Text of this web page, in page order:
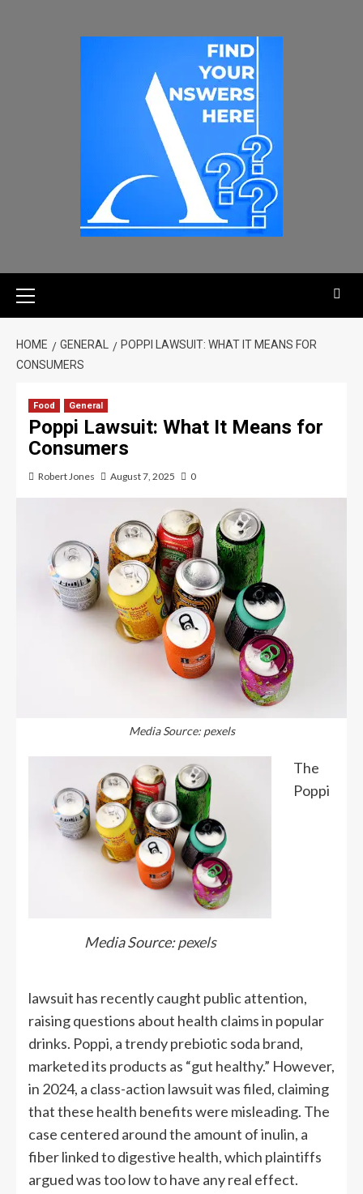
HOME GENERAL
POPPI LAWSUIT: WHAT IT MEANS FOR
CONSUMERS
Food General
Poppi Lawsuit: What It Means for
Consumers
Robert Jones August 7, 2025 0
Media Source: pexels
Media Source:pexels
The
Poppi
lawsuit has recently caught public attention,
raising questions about health claims in popular
drinks. Poppi, a trendy prebiotic soda brand,
marketed its products as “gut healthy.” However,
in 2024, a class-action lawsuit was filed, claiming
that these health benefits were misleading. The
case centered around the amount of inulin, a
fiber linked to digestive health, which plaintiffs
argued was too low to have any real effect.